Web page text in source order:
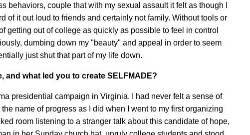
behaviors, couple that with my sexual assault it felt as though I
of it out loud to friends and certainly not family. Without tools or
getting out of college as quickly as possible to feel in control
dumbing down my "beauty" and appeal in order to seem
just shut that part of my life down.
and what led you to create SELFMADE?
presidential campaign in Virginia. I had never felt a sense of
name of progress as I did when I went to my first organizing
room listening to a stranger talk about this candidate of hope,